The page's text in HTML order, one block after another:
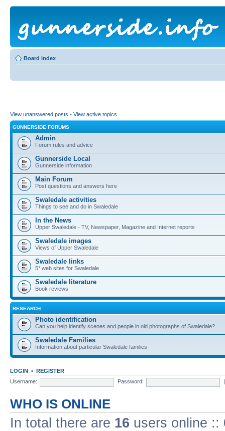
Board index
View unanswered posts • View active topics
GUNNERSIDE FORUMS
Admin
Forum rules and advice
Gunnerside Local
Gunnerside information
Main Forum
Post questions and answers here
Swaledale activities
Things to see and do in Swaledale
In the News
Upper Swaledale - TV, Newspaper, Magazine and Internet reports
Swaledale images
Views of Upper Swaledale
Swaledale links
5* web sites for Swaledale
Swaledale literature
Book reviews
RESEARCH
Photo identification
Can you help identify scenes and people in old photographs of Swaledale?
Swaledale Families
Information about particular Swaledale families
LOGIN • REGISTER
Username:
Password:
WHO IS ONLINE
In total there are 16 users online ::